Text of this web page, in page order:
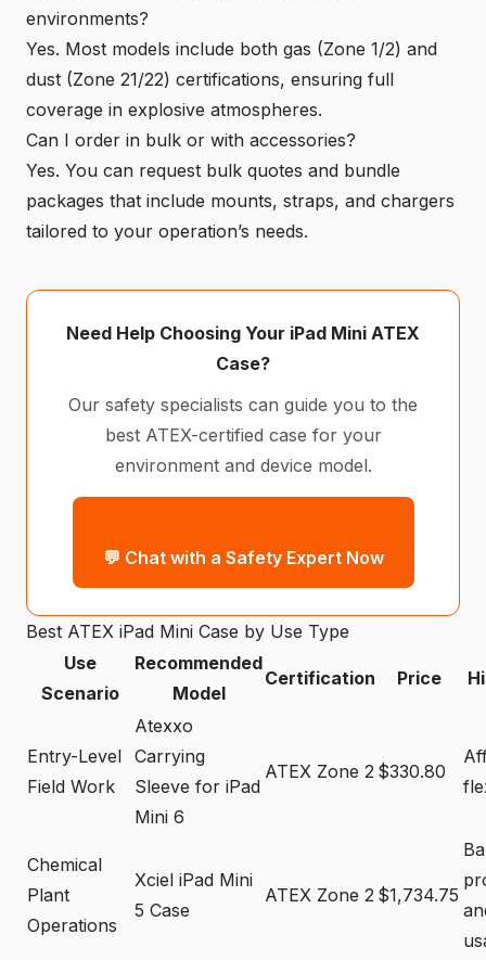
environments?
Yes. Most models include both gas (Zone 1/2) and
dust (Zone 21/22) certifications, ensuring full
coverage in explosive atmospheres.
Can I order in bulk or with accessories?
Yes. You can request bulk quotes and bundle
packages that include mounts, straps, and chargers
tailored to your operation’s needs.
Need Help Choosing Your iPad Mini ATEX
Case?
Our safety specialists can guide you to the
best ATEX-certified case for your
environment and device model.
💬 Chat with a Safety Expert Now
Best ATEX iPad Mini Case by Use Type
Use
Scenario
Recommended
Model
Certification Price
Entry-Level
Field Work
Atexxo
Carrying
Sleeve for iPad
Mini 6
ATEX Zone 2 $330.80
Chemical
Plant
Operations
Xciel iPad Mini
5 Case
ATEX Zone 2 $1,734.75